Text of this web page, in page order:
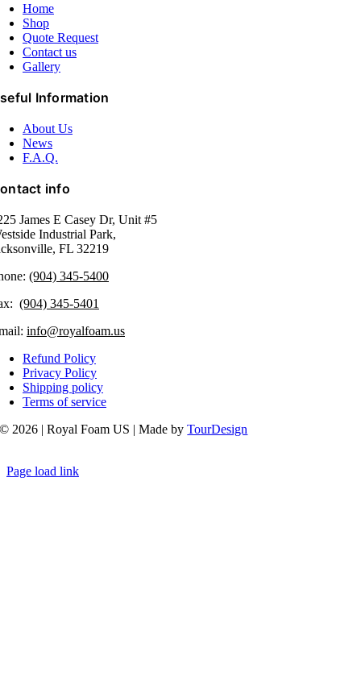
Home
Shop
Quote Request
Contact us
Gallery
Information
About Us
News
F.A.Q.
info
James E Casey Dr, Unit #5
Industrial Park,
FL 32219​
(904) 345-5400
(904) 345-5401
info@royalfoam.us
Refund Policy
Privacy Policy
Shipping policy
Terms of service
© 2026 | Royal Foam US | Made byTourDesign
Page load link